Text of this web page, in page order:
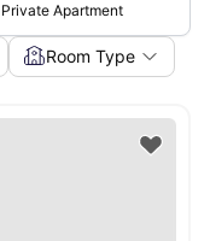
Private Apartment
Room Type